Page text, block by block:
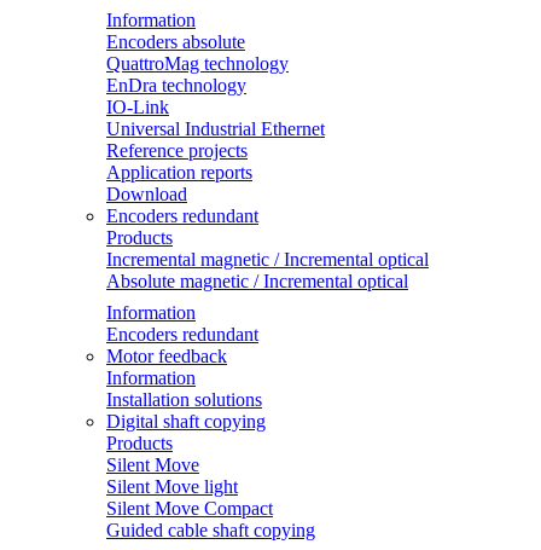
Information
Encoders absolute
QuattroMag technology
EnDra technology
IO-Link
Universal Industrial Ethernet
Reference projects
Application reports
Download
Encoders redundant
Products
Incremental magnetic / Incremental optical
Absolute magnetic / Incremental optical
Information
Encoders redundant
Motor feedback
Information
Installation solutions
Digital shaft copying
Products
Silent Move
Silent Move light
Silent Move Compact
Guided cable shaft copying